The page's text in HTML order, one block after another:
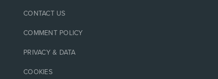
CONTACT US
COMMENT POLICY
PRIVACY & DATA
COOKIES